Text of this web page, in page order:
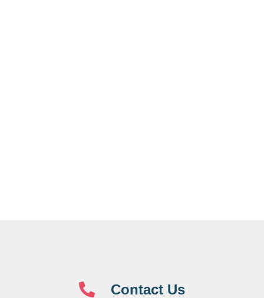
Contact Us